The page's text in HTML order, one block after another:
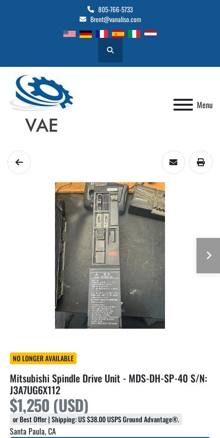
805-766-5733
Brent@vanaliso.com
Search
Menu
NO LONGER AVAILABLE
Mitsubishi Spindle Drive Unit - MDS-DH-SP-40 S/N:
J3A7UG6X112
$1,250 (USD)
or Best Offer | Shipping: US $38.00 USPS Ground Advantage®.
Santa Paula, CA